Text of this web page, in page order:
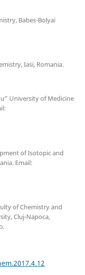
Babes-Bolyai
Iasi, Romania.
University of Medicine
of Isotopic and
Email:
of Chemistry and
Cluj-Napoca,